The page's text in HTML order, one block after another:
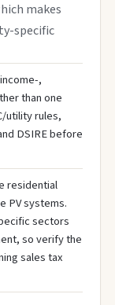
makes
specific
,
than one
utility rules,
DSIRE before
residential
PV systems.
sectors
so verify the
sales tax